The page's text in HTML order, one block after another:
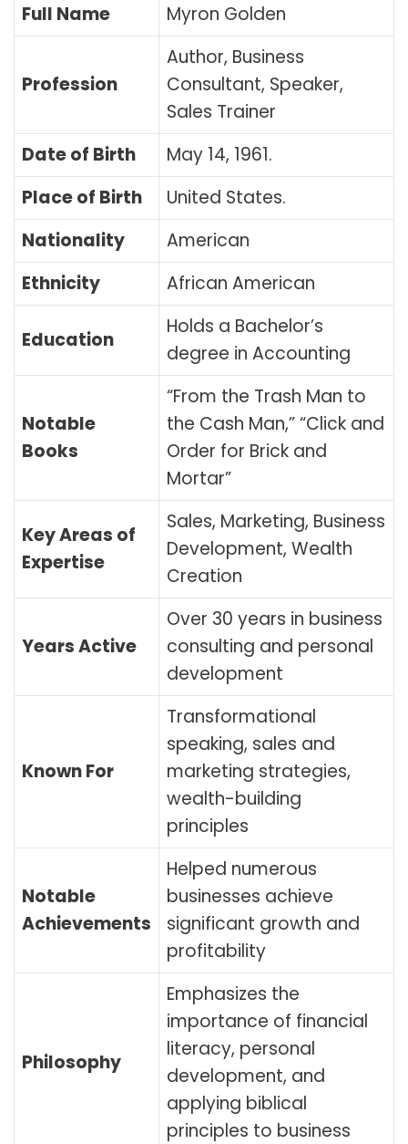
Full Name
Myron Golden
Profession
Author, Business
Consultant, Speaker,
Sales Trainer
Date of Birth
May 14, 1961.
Place of Birth
United States.
Nationality
American
Ethnicity
African American
Education
Holds a Bachelor’s
degree in Accounting
Notable
Books
“From the Trash Man to
the Cash Man,” “Click and
Order for Brick and
Mortar”
Key Areas of
Expertise
Sales, Marketing, Business
Development, Wealth
Creation
Years Active
Over 30 years in business
consulting and personal
development
Known For
Transformational
speaking, sales and
marketing strategies,
wealth-building
principles
Notable
Achievements
Helped numerous
businesses achieve
significant growth and
profitability
Philosophy
Emphasizes the
importance of financial
literacy, personal
development, and
applying biblical
principles to business